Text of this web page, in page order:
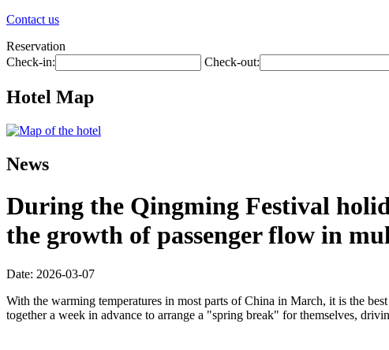
Contact us
Reservation
Check-in:
Check-out:
Hotel Map
News
During the Qingming Festival
the growth of passenger flow in
Date: 2026-03-07
With the warming temperatures in most parts of China in March, it is the
together a week in advance to arrange a "spring break" for themselves,